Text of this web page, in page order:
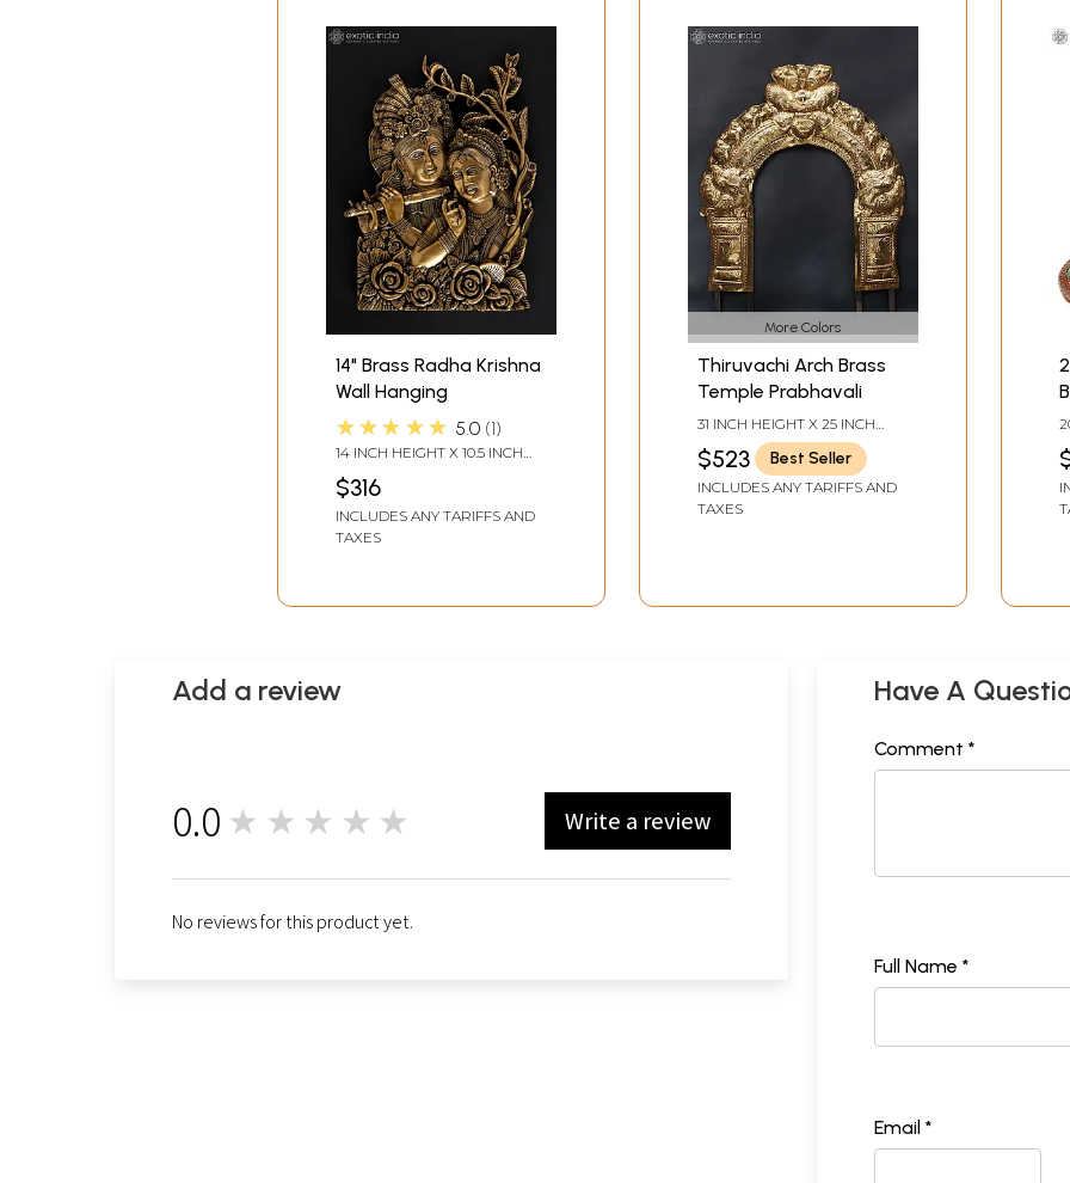
14" Brass Radha Krishna
Wall Hanging
★★★★★ 5.0 1
14 INCH HEIGHT X 10.5 INCH
$316
INCLUDES ANY TARIFFS AND
TAXES
More Colors
Thiruvachi Arch Brass
Temple Prabhavali
31 INCH HEIGHT X 25 INCH
WIDTH X 1.5 INCH DEPTH
$523 Best Seller
INCLUDES ANY TARIFFS AND
TAXES
Add a review
0.0 ★★★★★ Write a review
No reviews for this product yet.
Have A
Comment *
Full Name *
Email *